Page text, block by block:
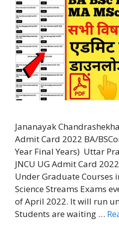
Jananayak
Admit Card 2022 BA/
Year Final Years) Uttar
JNCU UG Admit Card
Under Graduate Courses
Science Streams Exams
of April 2022. It will run
Students are waiting …